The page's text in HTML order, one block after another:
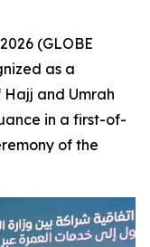
(GLOBE
as a
and Umrah
in a first-of-
of the